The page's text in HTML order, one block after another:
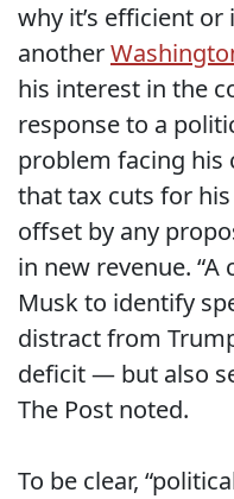
why it’s efficient
another
his interest in the
response to a
problem facing his
that tax cuts for
offset by any
in new revenue.
Musk to identify
distract from
deficit — but also
The Post noted.
To be clear,